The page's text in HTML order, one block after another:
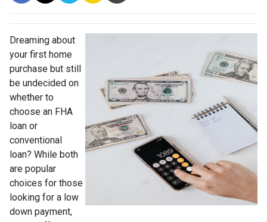
Dreaming about
your first home
purchase but still
be undecided on
whether to
choose an FHA
loan or
conventional
loan? While both
are popular
choices for those
looking for a low
down payment,